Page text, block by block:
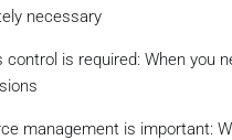
necessary
control is required: When you
management is important: